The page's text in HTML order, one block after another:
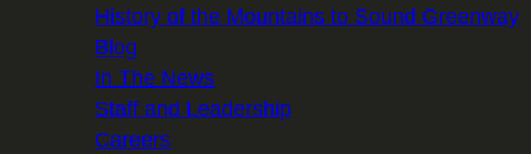
History of the Mountains to Sound Greenway
Blog
In The News
Staff and Leadership
Careers